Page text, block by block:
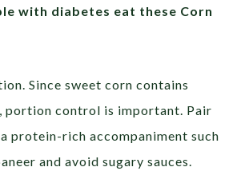
with diabetes eat these Corn
Since sweet corn contains
portion control is important. Pair
protein-rich accompaniment such
and avoid sugary sauces.